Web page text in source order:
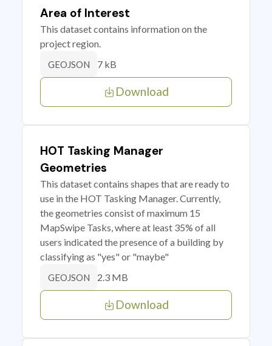
Area of Interest
This dataset contains information on the
project region.
GEOJSON 7 kB
Download
HOT Tasking Manager
Geometries
This dataset contains shapes that are ready to
use in the HOT Tasking Manager. Currently,
the geometries consist of maximum 15
MapSwipe Tasks, where at least 35% of all
users indicated the presence of a building by
classifying as "yes" or "maybe"
GEOJSON 2.3 MB
Download